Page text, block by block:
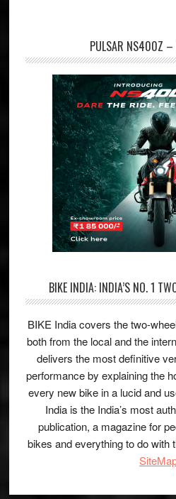
PULSAR NS400Z –
BIKE INDIA: INDIA’S NO. 1
BIKE India covers the two-
both from the local and the
delivers the most definitive
performance by explaining the
every new bike in a lucid and
India is the India’s most
publication, a magazine for
bikes and everything to do with